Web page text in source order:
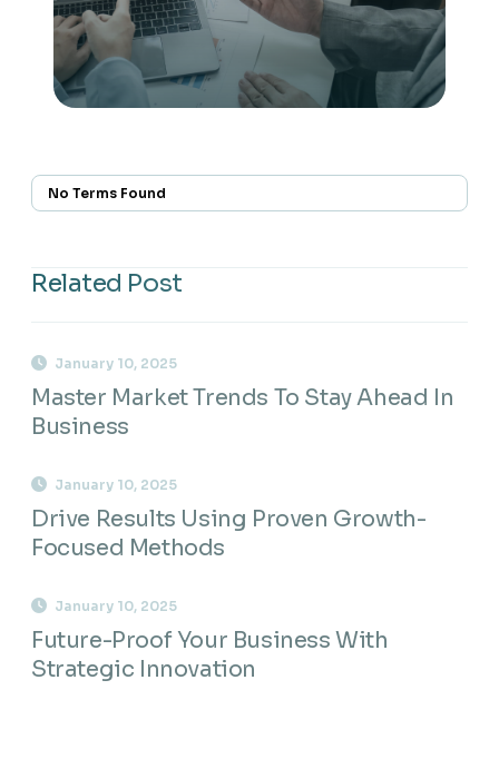
No Terms Found
Related Post
January 10, 2025
Master Market Trends To Stay Ahead In
Business
January 10, 2025
Drive Results Using Proven Growth-
Focused Methods
January 10, 2025
Future-Proof Your Business With
Strategic Innovation